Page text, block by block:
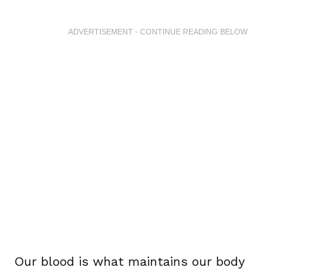
ADVERTISEMENT - CONTINUE READING BELOW
Our blood is what maintains our body